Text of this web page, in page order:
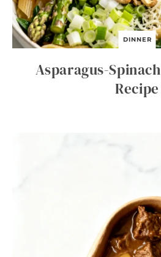
DINNER
Asparagus-
Recipe